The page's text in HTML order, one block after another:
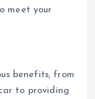
meet your
benefits, from
to providing